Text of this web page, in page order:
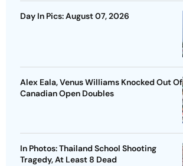
Day In Pics: August 07, 2026
Alex Eala, Venus Williams Knocked Out Of
Canadian Open Doubles
In Photos: Thailand School Shooting
Tragedy, At Least 8 Dead